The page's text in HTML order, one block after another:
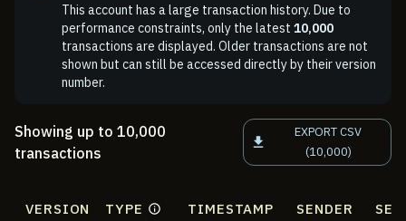
This account has a large transaction history. Due to
performance constraints, only the latest 10,000
transactions are displayed. Older transactions are not
shown but can still be accessed directly by their version
number.
Showing up to 10,000
transactions
EXPORT CSV
(10,000)
VERSION TYPE TIMESTAMP SENDER